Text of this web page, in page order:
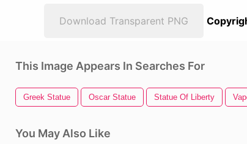
Download Transparent PNG
This Image Appears In Searches For
Greek Statue Oscar Statue Statue Of Liberty
You May Also Like